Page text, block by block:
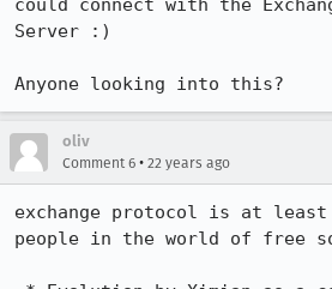
could connect with the
Server :)
Anyone looking into this?
oliv
Comment 6 • 22 years ago
exchange protocol is at least
people in the world of free